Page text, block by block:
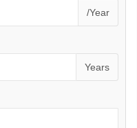
/Year
Years